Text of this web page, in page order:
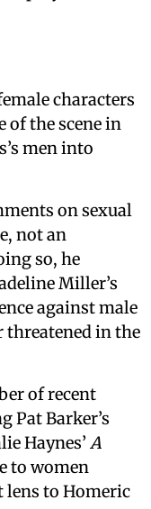
characters
of the scene in
men into
on sexual
not an
so, he
Miller’s
against male
threatened in the
of recent
Pat Barker’s
Haynes’ A
to women
lens to Homeric